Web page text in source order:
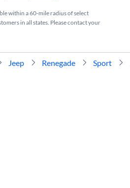
within a 60-mile radius of select
in all states. Please contact your
Jeep Renegade Sport